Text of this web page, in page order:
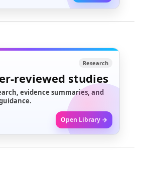
Research
reviewed studies
evidence summaries, and
Open Library →